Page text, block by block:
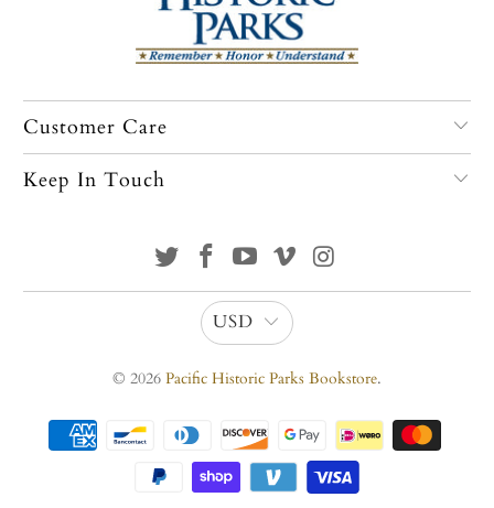
Customer Care
Keep In Touch
USD
© 2026 Pacific Historic Parks Bookstore.